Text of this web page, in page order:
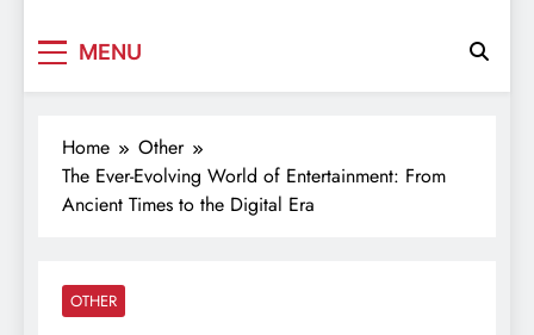
MENU
Home
Other
The Ever-Evolving World of Entertainment: From
Ancient Times to the Digital Era
OTHER